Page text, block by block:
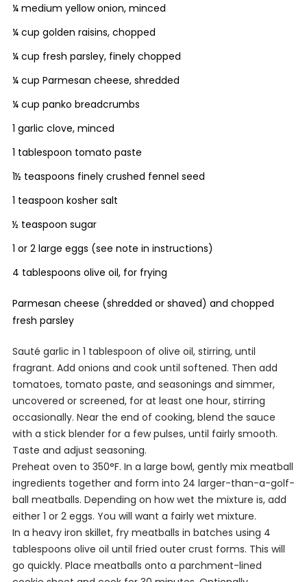
¼ medium yellow onion, minced
¼ cup golden raisins, chopped
¼ cup fresh parsley, finely chopped
¼ cup Parmesan cheese, shredded
¼ cup panko breadcrumbs
1 garlic clove, minced
1 tablespoon tomato paste
1½ teaspoons finely crushed fennel seed
1 teaspoon kosher salt
½ teaspoon sugar
1 or 2 large eggs (see note in instructions)
4 tablespoons olive oil, for frying
Parmesan cheese (shredded or shaved) and chopped
fresh parsley
Sauté garlic in 1 tablespoon of olive oil, stirring, until
fragrant. Add onions and cook until softened. Then add
tomatoes, tomato paste, and seasonings and simmer,
uncovered or screened, for at least one hour, stirring
occasionally. Near the end of cooking, blend the sauce
with a stick blender for a few pulses, until fairly smooth.
Taste and adjust seasoning.
Preheat oven to 350°F. In a large bowl, gently mix meatball
ingredients together and form into 24 larger-than-a-golf-
ball meatballs. Depending on how wet the mixture is, add
either 1 or 2 eggs. You will want a fairly wet mixture.
In a heavy iron skillet, fry meatballs in batches using 4
tablespoons olive oil until fried outer crust forms. This will
go quickly. Place meatballs onto a parchment-lined